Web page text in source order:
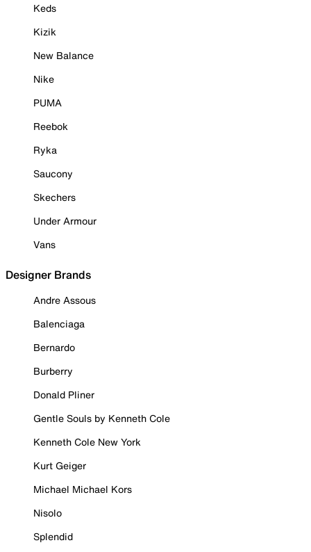
Keds
Kizik
New Balance
Nike
PUMA
Reebok
Ryka
Saucony
Skechers
Under Armour
Vans
Designer Brands
Andre Assous
Balenciaga
Bernardo
Burberry
Donald Pliner
Gentle Souls by Kenneth Cole
Kenneth Cole New York
Kurt Geiger
Michael Michael Kors
Nisolo
Splendid